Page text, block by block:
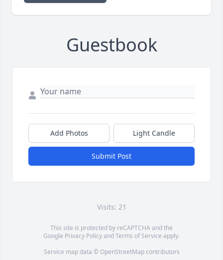
Guestbook
Add Photos Light Candle
Submit Post
Visits: 21
This site is protected by reCAPTCHA and the
Google Privacy PolicyandTerms of Service apply.
Service map data © OpenStreetMapcontributors